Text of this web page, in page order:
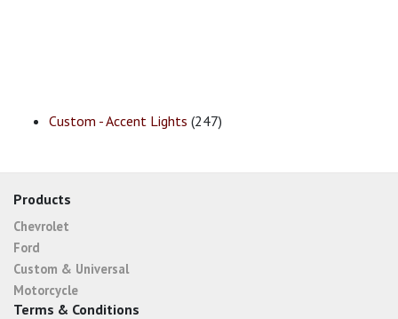
Custom - Accent Lights (247)
Products
Chevrolet
Ford
Custom & Universal
Motorcycle
Terms & Conditions